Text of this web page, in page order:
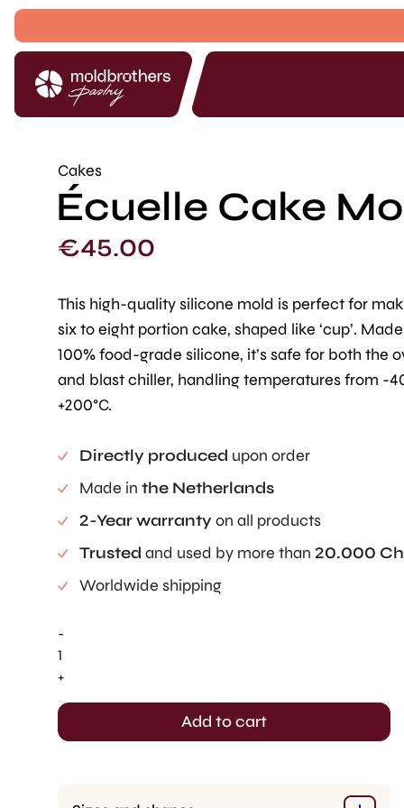
Cakes
Écuelle Cake
€45.00
This high-quality silicone mold is perfect for
six to eight portion cake, shaped like ‘cup’.
100% food-grade silicone, it’s safe for both the
and blast chiller, handling temperatures from -
+200°C.
Directly produced upon order
Made in the Netherlands
2-Year warranty on all products
Trusted and used by more than 20.000
Worldwide shipping
-
Écuelle
Cake
pc)
+
Add to cart